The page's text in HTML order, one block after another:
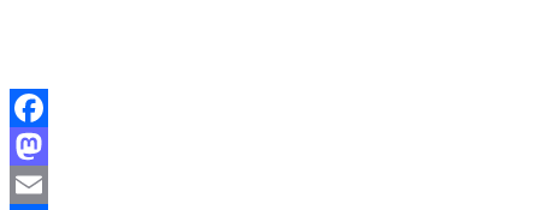
Facebook
Mastodon